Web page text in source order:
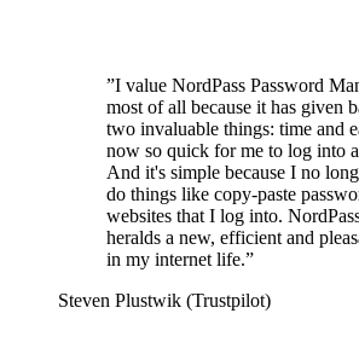
”I value NordPass Password
most of all because it has given
two invaluable things: time and
now so quick for me to log into
And it's simple because I no
do things like copy-paste
websites that I log into.
heralds a new, efficient and
in my internet life.”
Steven Plustwik (Trustpilot)